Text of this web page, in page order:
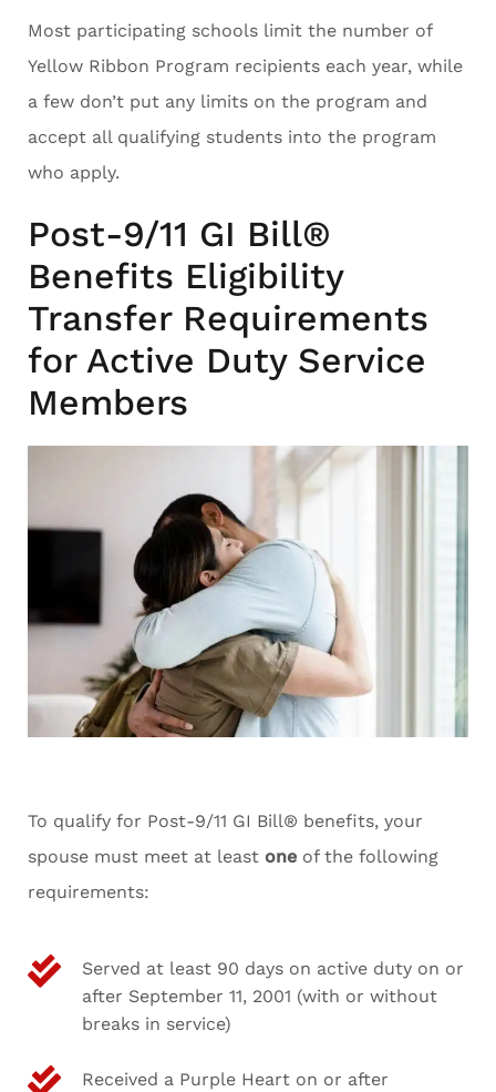
Most participating schools limit the number of
Yellow Ribbon Program recipients each year, while
a few don’t put any limits on the program and
accept all qualifying students into the program
who apply.
Post-9/11 GI Bill®
Benefits Eligibility
Transfer Requirements
for Active Duty Service
Members
To qualify for Post-9/11 GI Bill® benefits, your
spouse must meet at least one of the following
requirements:
Served at least 90 days on active duty on or
after September 11, 2001 (with or without
breaks in service)
Received a Purple Heart on or after